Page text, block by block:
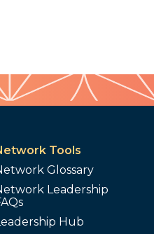
Tools
Glossary
Leadership
Hub